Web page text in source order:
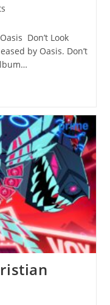
Don’t Look
by Oasis. Don’t